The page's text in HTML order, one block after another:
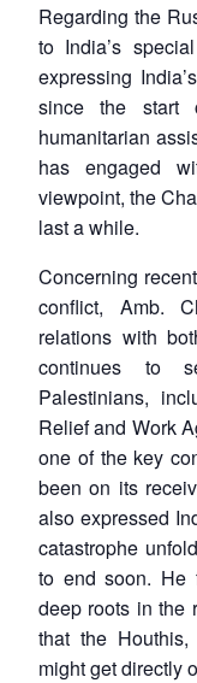
Regarding the
to India’s
expressing
since the start
humanitarian
has engaged
viewpoint, the
last a while.
Concerning
conflict, Amb.
relations with
continues to
Palestinians,
Relief and Work
one of the key
been on its
also expressed
catastrophe
to end soon. He
deep roots in the
that the Houthis,
might get directly